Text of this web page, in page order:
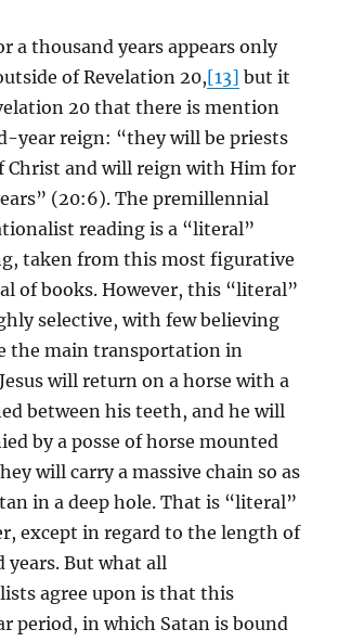
a thousand years appears only
of Revelation 20,[13] but it
20 that there is mention
year reign: “they will be priests
Christ and will reign with Him for
(20:6). The premillennial
reading is a “literal”
taken from this most figurative
of books. However, this “literal”
selective, with few believing
the main transportation in
will return on a horse with a
between his teeth, and he will
by a posse of horse mounted
will carry a massive chain so as
in a deep hole. That is “literal”
except in regard to the length of
years. But what all
agree upon is that this
period, in which Satan is bound